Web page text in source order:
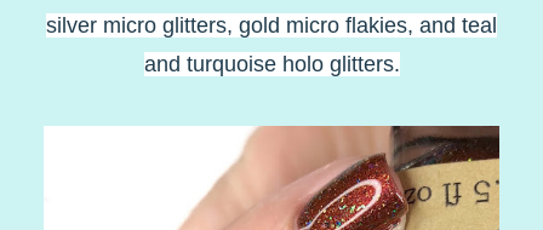
silver micro glitters, gold micro flakies, and teal
and turquoise holo glitters.